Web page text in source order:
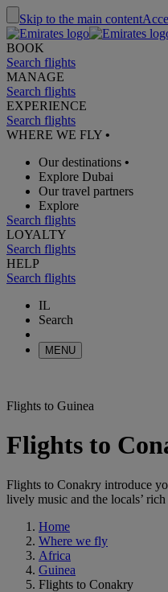
Skip to the main content
BOOK
Search flights
MANAGE
Search flights
EXPERIENCE
Search flights
WHERE WE FLY •
Our destinations •
Explore Dubai
Our travel partners
Explore
Search flights
LOYALTY
Search flights
HELP
Search flights
IL
Search
MENU
Flights to Guinea
Flights to
Flights to Conakry introduce
lively music and the locals’
Home
Where we fly
Africa
Guinea
Flights to Conakry